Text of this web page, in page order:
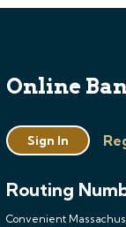
Online
Sign In
Routing
Convenient